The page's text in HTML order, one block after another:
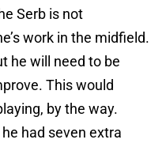
Serb is not
work in the midfield.
he will need to be
This would
by the way.
had seven extra